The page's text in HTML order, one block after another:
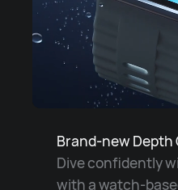
Brand-new Depth
Dive confidently
with a watch-